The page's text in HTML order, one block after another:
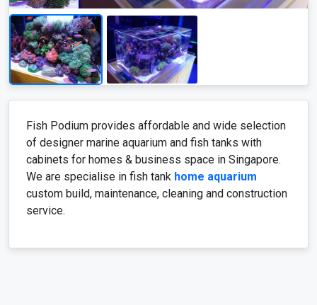
Fish Podium provides affordable and wide selection
of designer marine aquarium and fish tanks with
cabinets for homes & business space in Singapore.
We are specialise in fish tank home aquarium
custom build, maintenance, cleaning and construction
service.